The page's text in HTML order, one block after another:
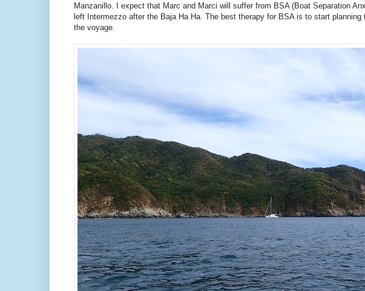
Manzanillo. I expect that Marc and Marci will suffer from BSA (Boat Separation
left Intermezzo after the Baja Ha Ha. The best therapy for BSA is to start
the voyage.